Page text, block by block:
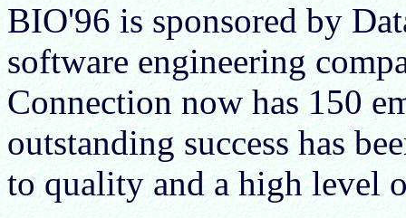
BIO'96 is sponsored by
software engineering
Connection now has 150
outstanding success has
to quality and a high level